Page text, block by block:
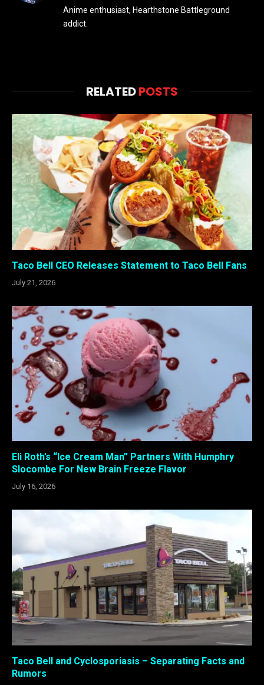
Anime enthusiast, Hearthstone Battleground
addict.
RELATEDPOSTS
Taco Bell CEO Releases Statement to Taco Bell Fans
July 21, 2026
Eli Roth’s “Ice Cream Man” Partners With Humphry
Slocombe For New Brain Freeze Flavor
July 16, 2026
Taco Bell and Cyclosporiasis – Separating Facts and
Rumors